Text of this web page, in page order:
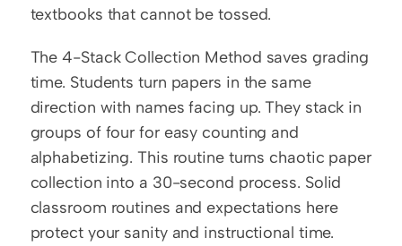
textbooks that cannot be tossed.
The 4-Stack Collection Method saves grading
time. Students turn papers in the same
direction with names facing up. They stack in
groups of four for easy counting and
alphabetizing. This routine turns chaotic paper
collection into a 30-second process. Solid
classroom routines and expectations here
protect your sanity and instructional time.